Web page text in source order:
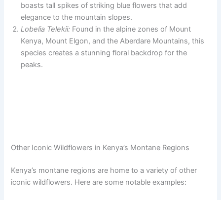
boasts tall spikes of striking blue flowers that add
elegance to the mountain slopes.
Lobelia Telekii: Found in the alpine zones of Mount
Kenya, Mount Elgon, and the Aberdare Mountains, this
species creates a stunning floral backdrop for the
peaks.
Other Iconic Wildflowers in Kenya’s Montane Regions
Kenya’s montane regions are home to a variety of other
iconic wildflowers. Here are some notable examples: